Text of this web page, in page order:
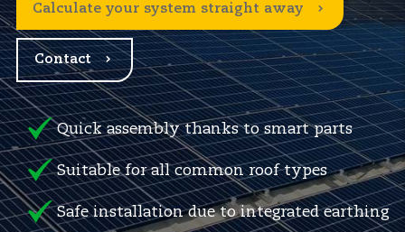
Calculate your system straight away
Contact
Quick assembly thanks to smart parts
Suitable for all common roof types
Safe installation due to integrated earthing